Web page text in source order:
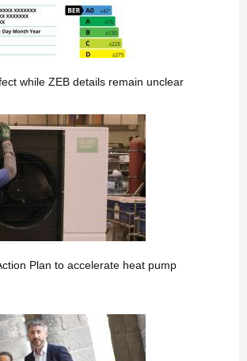
while ZEB details remain unclear
Plan to accelerate heat pump